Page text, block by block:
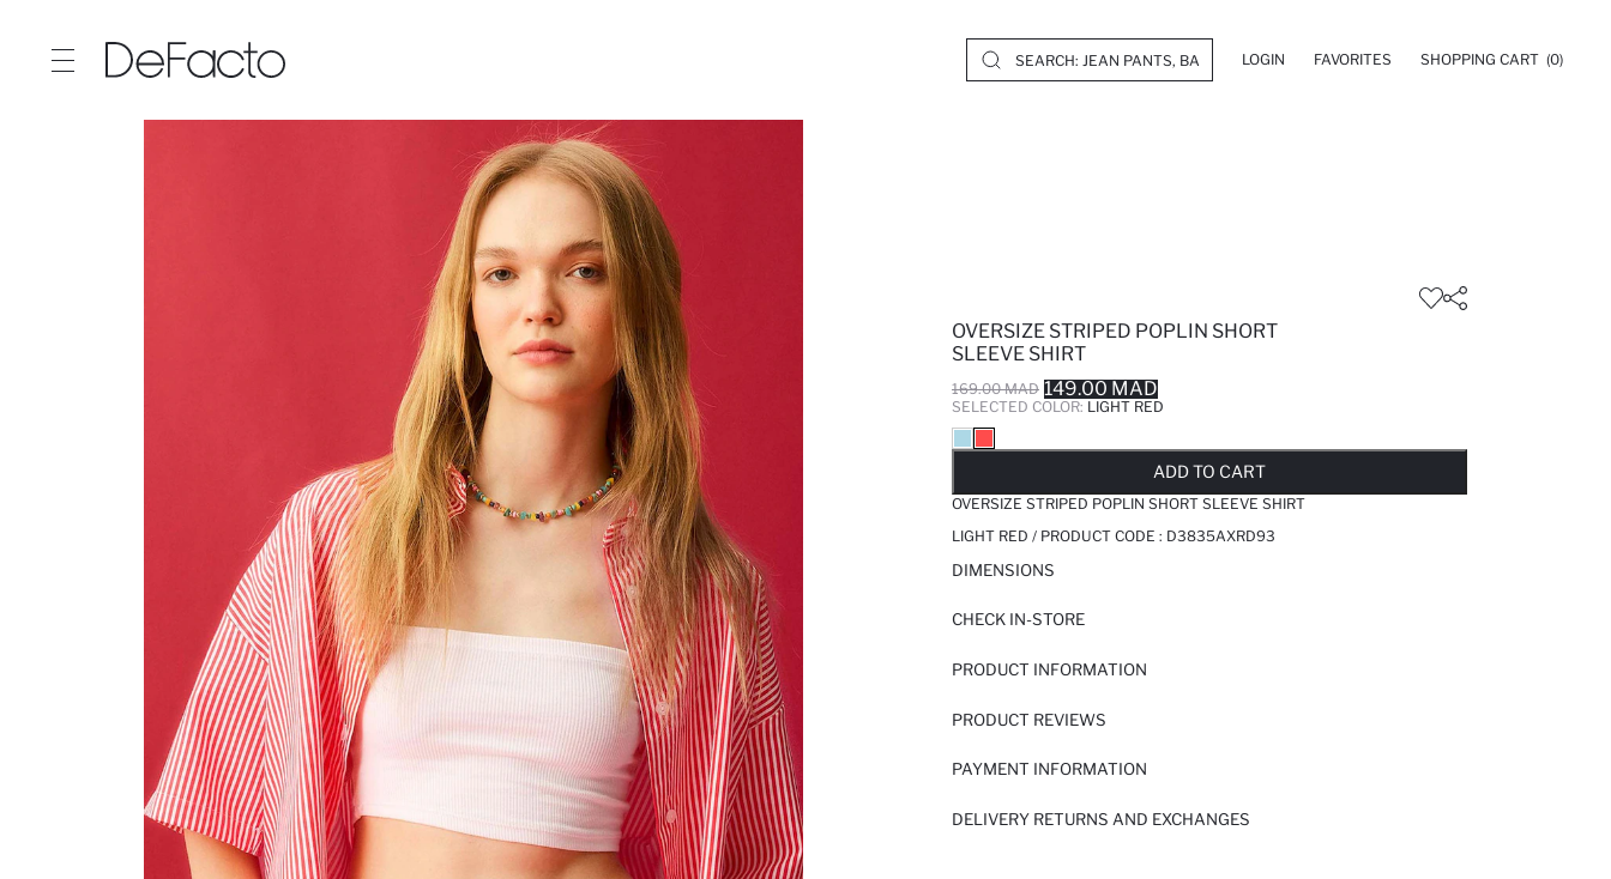
LOGIN FAVORITES SHOPPING CART (0)
OVERSIZE STRIPED POPLIN SHORT
SLEEVE SHIRT
169.00 MAD 149.00 MAD
SELECTED COLOR: LIGHT RED
ADD TO CART
OVERSIZE STRIPED POPLIN SHORT SLEEVE SHIRT
LIGHT RED / PRODUCT CODE : D3835AXRD93
DIMENSIONS
CHECK IN-STORE
PRODUCT INFORMATION
PRODUCT REVIEWS
PAYMENT INFORMATION
DELIVERY RETURNS AND EXCHANGES